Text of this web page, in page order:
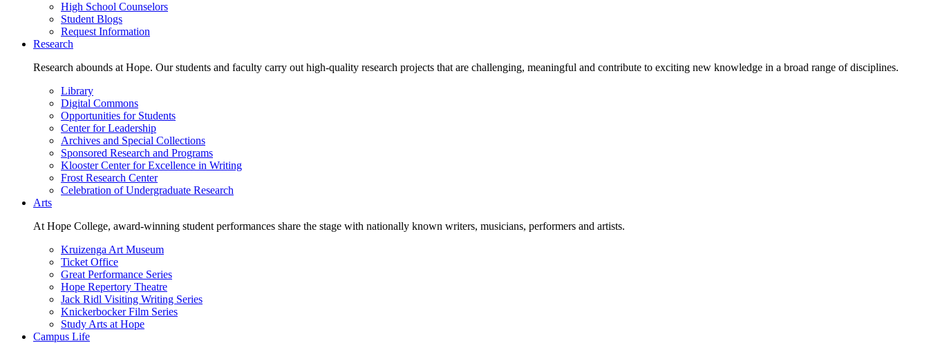
High School Counselors
Student Blogs
Request Information
Research
Research abounds at Hope. Our students and faculty carry out high-quality research projects that are challenging, meaningful and contribute to exciting new knowledge in a broad range of disciplines.
Library
Digital Commons
Opportunities for Students
Center for Leadership
Archives and Special Collections
Sponsored Research and Programs
Klooster Center for Excellence in Writing
Frost Research Center
Celebration of Undergraduate Research
Arts
At Hope College, award-winning student performances share the stage with nationally known writers, musicians, performers and artists.
Kruizenga Art Museum
Ticket Office
Great Performance Series
Hope Repertory Theatre
Jack Ridl Visiting Writing Series
Knickerbocker Film Series
Study Arts at Hope
Campus Life